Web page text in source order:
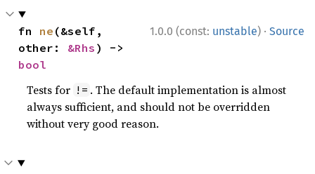
1.0.0 (const: unstable) · Source
fn ne (&self,
other: &Rhs
bool
Tests for != . The default implementation is almost
always sufficient, and should not be overridden
without very good reason.